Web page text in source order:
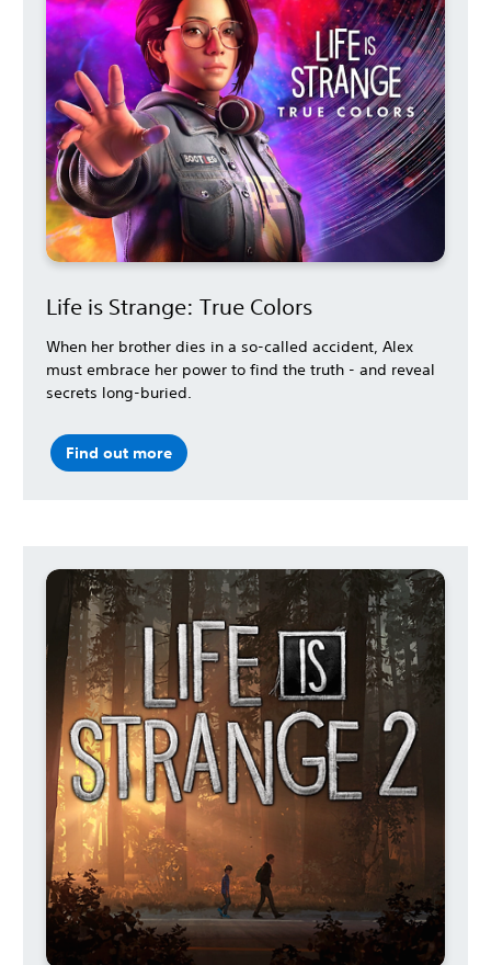
Life is Strange: True Colors
When her brother dies in a so-called accident, Alex
must embrace her power to find the truth - and reveal
secrets long-buried.
Find out more